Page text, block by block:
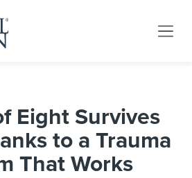
Eight Survives
to a Trauma
That Works